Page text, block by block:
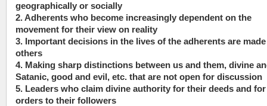
geographically or socially
2. Adherents who become increasingly dependent on the
movement for their view on reality
3. Important decisions in the lives of the adherents are
others
4. Making sharp distinctions between us and them, divine
Satanic, good and evil, etc. that are not open for discussion
5. Leaders who claim divine authority for their deeds and
orders to their followers